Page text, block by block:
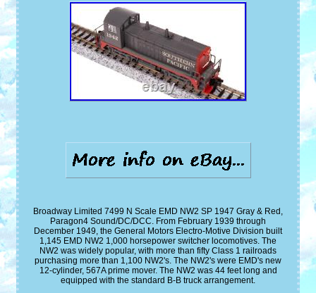
Broadway Limited 7499 N Scale EMD NW2 SP 1947 Gray & Red,
Paragon4 Sound/DC/DCC. From February 1939 through
December 1949, the General Motors Electro-Motive Division built
1,145 EMD NW2 1,000 horsepower switcher locomotives. The
NW2 was widely popular, with more than fifty Class 1 railroads
purchasing more than 1,100 NW2's. The NW2's were EMD's new
12-cylinder, 567A prime mover. The NW2 was 44 feet long and
equipped with the standard B-B truck arrangement.